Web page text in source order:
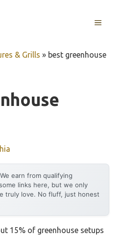
MENU
& Grills » best greenhouse
We earn from qualifying
links here, but we only
truly love. No fluff, just honest
15% of greenhouse setups